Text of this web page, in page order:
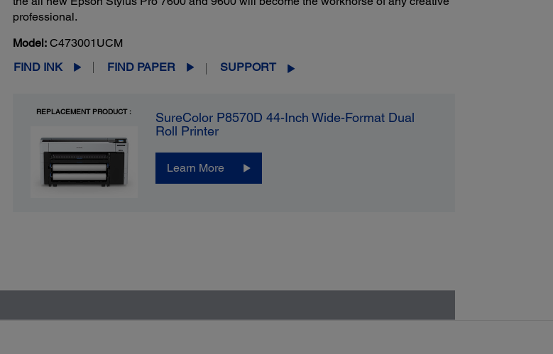
professional.
Model: C473001UCM
FIND INK
FIND PAPER SUPPORT
REPLACEMENT PRODUCT :
SureColor P8570D 44-Inch Wide-Format Dual
Roll Printer
Learn More